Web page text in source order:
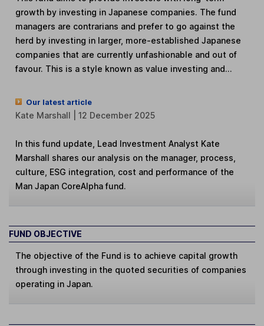
growth by investing in Japanese companies. The fund
managers are contrarians and prefer to go against the
herd by investing in larger, more-established Japanese
companies that are currently unfashionable and out of
favour. This is a style known as value investing and...
Our latest article
Kate Marshall | 12 December 2025
In this fund update, Lead Investment Analyst Kate
Marshall shares our analysis on the manager, process,
culture, ESG integration, cost and performance of the
Man Japan CoreAlpha fund.
FUND OBJECTIVE
The objective of the Fund is to achieve capital growth
through investing in the quoted securities of companies
operating in Japan.